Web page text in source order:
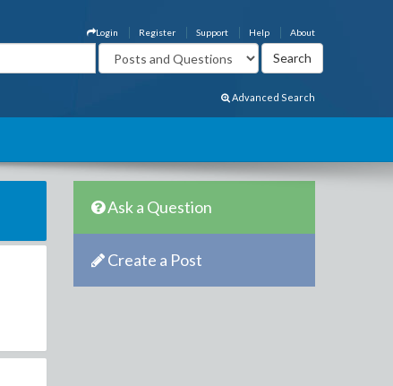
About
Help
Support
Register
Login
Advanced Search
Ask a Question
Create a Post